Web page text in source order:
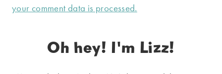
your comment data is processed.
Oh hey! I'm Lizz!